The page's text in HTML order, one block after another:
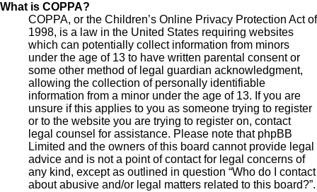
What is COPPA?
COPPA, or the Children’s Online Privacy Protection Act of
1998, is a law in the United States requiring websites
which can potentially collect information from minors
under the age of 13 to have written parental consent or
some other method of legal guardian acknowledgment,
allowing the collection of personally identifiable
information from a minor under the age of 13. If you are
unsure if this applies to you as someone trying to register
or to the website you are trying to register on, contact
legal counsel for assistance. Please note that phpBB
Limited and the owners of this board cannot provide legal
advice and is not a point of contact for legal concerns of
any kind, except as outlined in question “Who do I contact
about abusive and/or legal matters related to this board?”.